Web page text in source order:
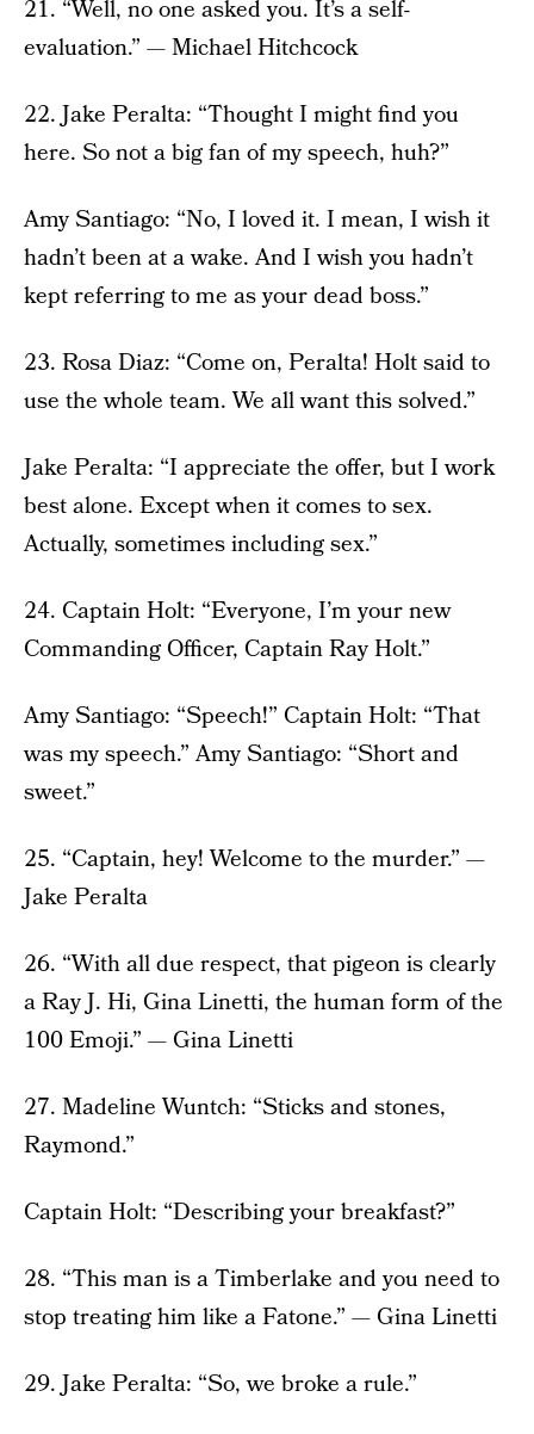
21. “Well, no one asked you. It’s a self-
evaluation.” — Michael Hitchcock
22. Jake Peralta: “Thought I might find you
here. So not a big fan of my speech, huh?”
Amy Santiago: “No, I loved it. I mean, I wish it
hadn’t been at a wake. And I wish you hadn’t
kept referring to me as your dead boss.”
23. Rosa Diaz: “Come on, Peralta! Holt said to
use the whole team. We all want this solved.”
Jake Peralta: “I appreciate the offer, but I work
best alone. Except when it comes to sex.
Actually, sometimes including sex.”
24. Captain Holt: “Everyone, I’m your new
Commanding Officer, Captain Ray Holt.”
Amy Santiago: “Speech!” Captain Holt: “That
was my speech.” Amy Santiago: “Short and
sweet.”
25. “Captain, hey! Welcome to the murder.” —
Jake Peralta
26. “With all due respect, that pigeon is clearly
a Ray J. Hi, Gina Linetti, the human form of the
100 Emoji.” — Gina Linetti
27. Madeline Wuntch: “Sticks and stones,
Raymond.”
Captain Holt: “Describing your breakfast?”
28. “This man is a Timberlake and you need to
stop treating him like a Fatone.” — Gina Linetti
29. Jake Peralta: “So, we broke a rule.”